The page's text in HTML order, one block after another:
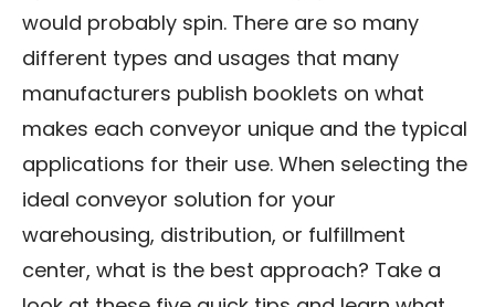
would probably spin. There are so many
different types and usages that many
manufacturers publish booklets on what
makes each conveyor unique and the typical
applications for their use. When selecting the
ideal conveyor solution for your
warehousing, distribution, or fulfillment
center, what is the best approach? Take a